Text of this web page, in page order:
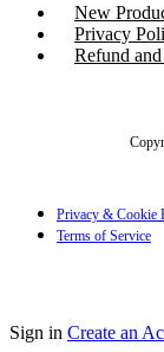
New
Privacy
Refund
Privacy & Cookie
Terms of Service
Sign in Create an